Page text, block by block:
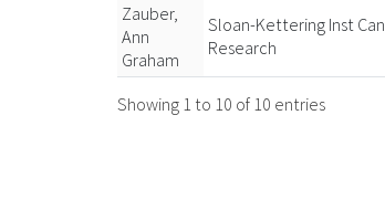
Zauber,
Ann
Graham
Sloan-Kettering Inst Can
Research
Showing 1 to 10 of 10 entries